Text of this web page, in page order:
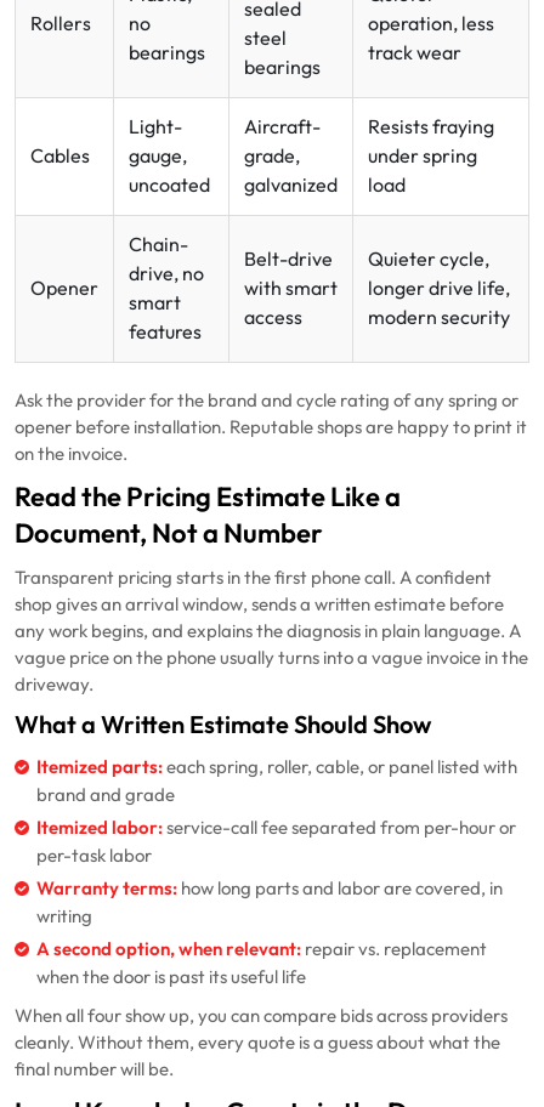
Rollers
no
bearings
sealed
steel
bearings
operation, less
track wear
Cables
Light-
gauge,
uncoated
Aircraft-
grade,
galvanized
Resists fraying
under spring
load
Opener
Chain-
drive, no
smart
features
Belt-drive
with smart
access
Quieter cycle,
longer drive life,
modern security
Ask the provider for the brand and cycle rating of any spring or
opener before installation. Reputable shops are happy to print it
on the invoice.
Read the Pricing Estimate Like a
Document, Not a Number
Transparent pricing starts in the first phone call. A confident
shop gives an arrival window, sends a written estimate before
any work begins, and explains the diagnosis in plain language. A
vague price on the phone usually turns into a vague invoice in the
driveway.
What a Written Estimate Should Show
Itemized parts:each spring, roller, cable, or panel listed with
brand and grade
Itemized labor:service-call fee separated from per-hour or
per-task labor
Warranty terms: how long parts and labor are covered, in
writing
A second option, when relevant: repair vs. replacement
when the door is past its useful life
When all four show up, you can compare bids across providers
cleanly. Without them, every quote is a guess about what the
final number will be.